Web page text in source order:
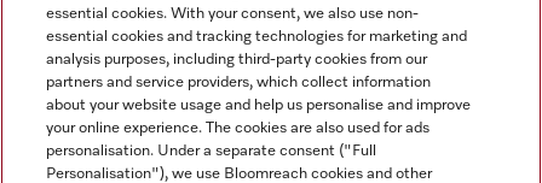
Navigation
essential cookies. With your consent, we also use non-
essential cookies and tracking technologies for marketing and
analysis purposes, including third-party cookies from our
partners and service providers, which collect information
about your website usage and help us personalise and improve
your online experience. The cookies are also used for ads
personalisation. Under a separate consent ("Full
Personalisation"), we use Bloomreach cookies and other